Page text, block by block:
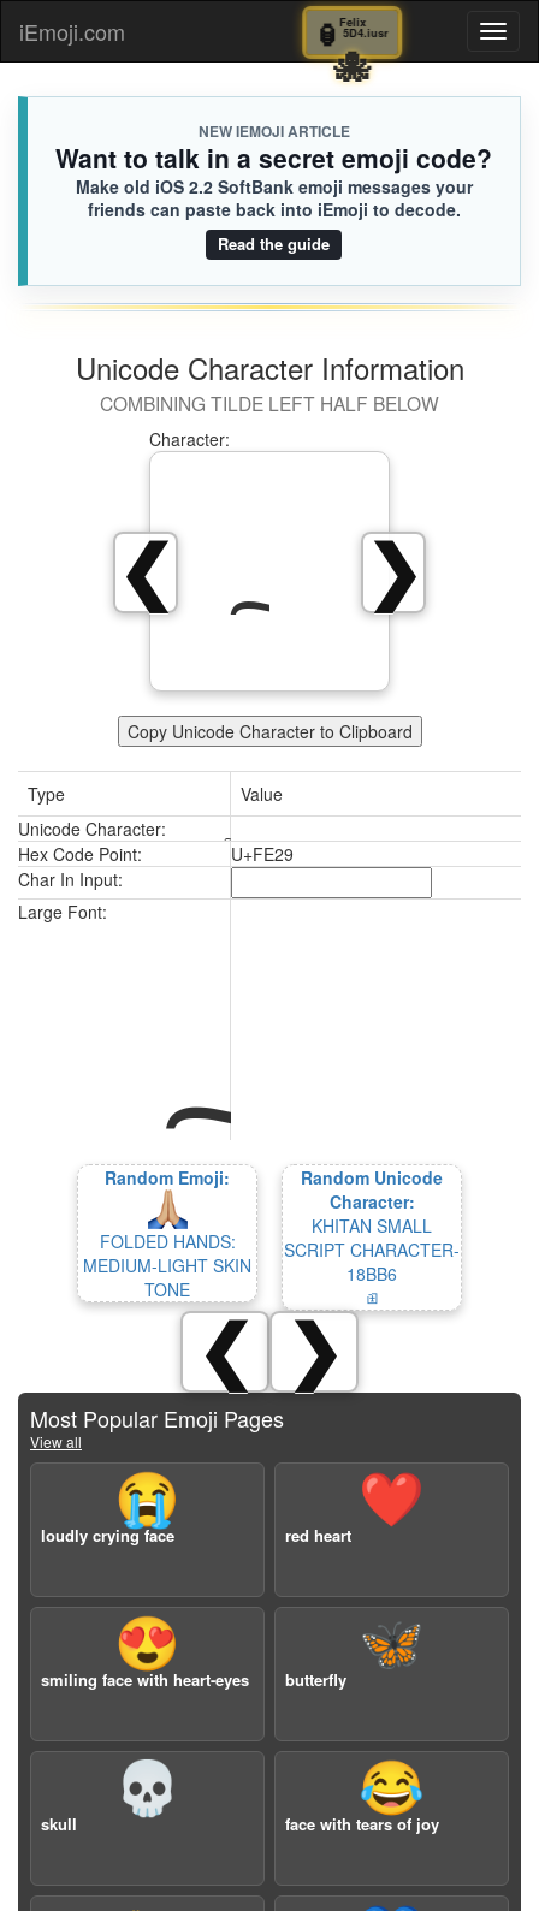
iEmoji.com
NEW IEMOJI ARTICLE
Want to talk in a secret emoji code?
Make old iOS 2.2 SoftBank emoji messages your
friends can paste back into iEmoji to decode.
Read the guide
Unicode Character Information
COMBINING TILDE LEFT HALF BELOW
❯
❮
Character:
Copy Unicode Character to Clipboard
Type
Value
Unicode Character:
Hex Code Point:
U+FE29
Char In Input:
Large Font:
Random Emoji:
FOLDED HANDS:
MEDIUM-LIGHT SKIN
TONE
Random Unicode
Character:
KHITAN SMALL
SCRIPT CHARACTER-
18BB6
𘮶
❮ ❯
Most Popular Emoji Pages
View all
😭
loudly crying face
❤️
red heart
😍
smiling face with heart-eyes
🦋
butterfly
💀
skull
😂
face with tears of joy
🏮
🐙